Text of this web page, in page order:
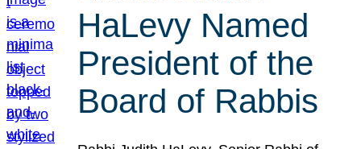
HaLevy Named
President of the
Board of Rabbis